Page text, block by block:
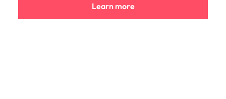
Learn more